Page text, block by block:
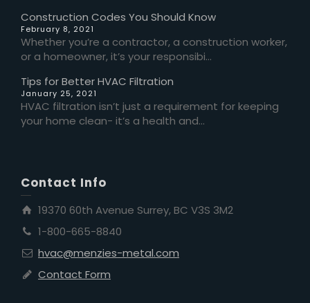
Construction Codes You Should Know
February 8, 2021
Whether you’re a contractor, a construction worker,
or a homeowner, it’s your responsibi...
Tips for Better HVAC Filtration
January 25, 2021
HVAC filtration isn’t just a requirement for keeping
your home clean- it’s a health and...
Contact Info
19370 60th Avenue Surrey, BC V3S 3M2
1-800-665-8840
hvac@menzies-metal.com
Contact Form